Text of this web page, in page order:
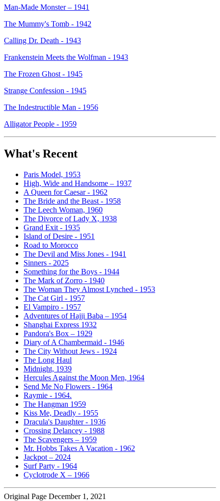
Man-Made Monster – 1941
The Mummy's Tomb - 1942
Calling Dr. Death - 1943
Frankenstein Meets the Wolfman - 1943
The Frozen Ghost - 1945
Strange Confession - 1945
The Indestructible Man - 1956
Alligator People - 1959
What's Recent
Paris Model, 1953
High, Wide and Handsome – 1937
A Queen for Caesar - 1962
The Bride and the Beast - 1958
The Leech Woman, 1960
The Divorce of Lady X, 1938
Grand Exit - 1935
Island of Desire - 1951
Road to Morocco
The Devil and Miss Jones - 1941
Sinners - 2025
Something for the Boys - 1944
The Mark of Zorro - 1940
The Woman They Almost Lynched - 1953
The Cat Girl - 1957
El Vampiro - 1957
Adventures of Hajji Baba – 1954
Shanghai Express 1932
Pandora's Box – 1929
Diary of A Chambermaid - 1946
The City Without Jews - 1924
The Long Haul
Midnight, 1939
Hercules Against the Moon Men, 1964
Send Me No Flowers - 1964
Raymie - 1964.
The Hangman 1959
Kiss Me, Deadly - 1955
Dracula's Daughter - 1936
Crossing Delancey - 1988
The Scavengers – 1959
Mr. Hobbs Takes A Vacation - 1962
Jackpot – 2024
Surf Party - 1964
Cyclotrode X – 1966
Original Page December 1, 2021